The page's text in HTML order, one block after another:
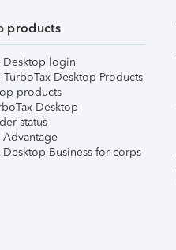
products
Desktop login
Desktop Products
products
Desktop
status
Advantage
Desktop Business for corps